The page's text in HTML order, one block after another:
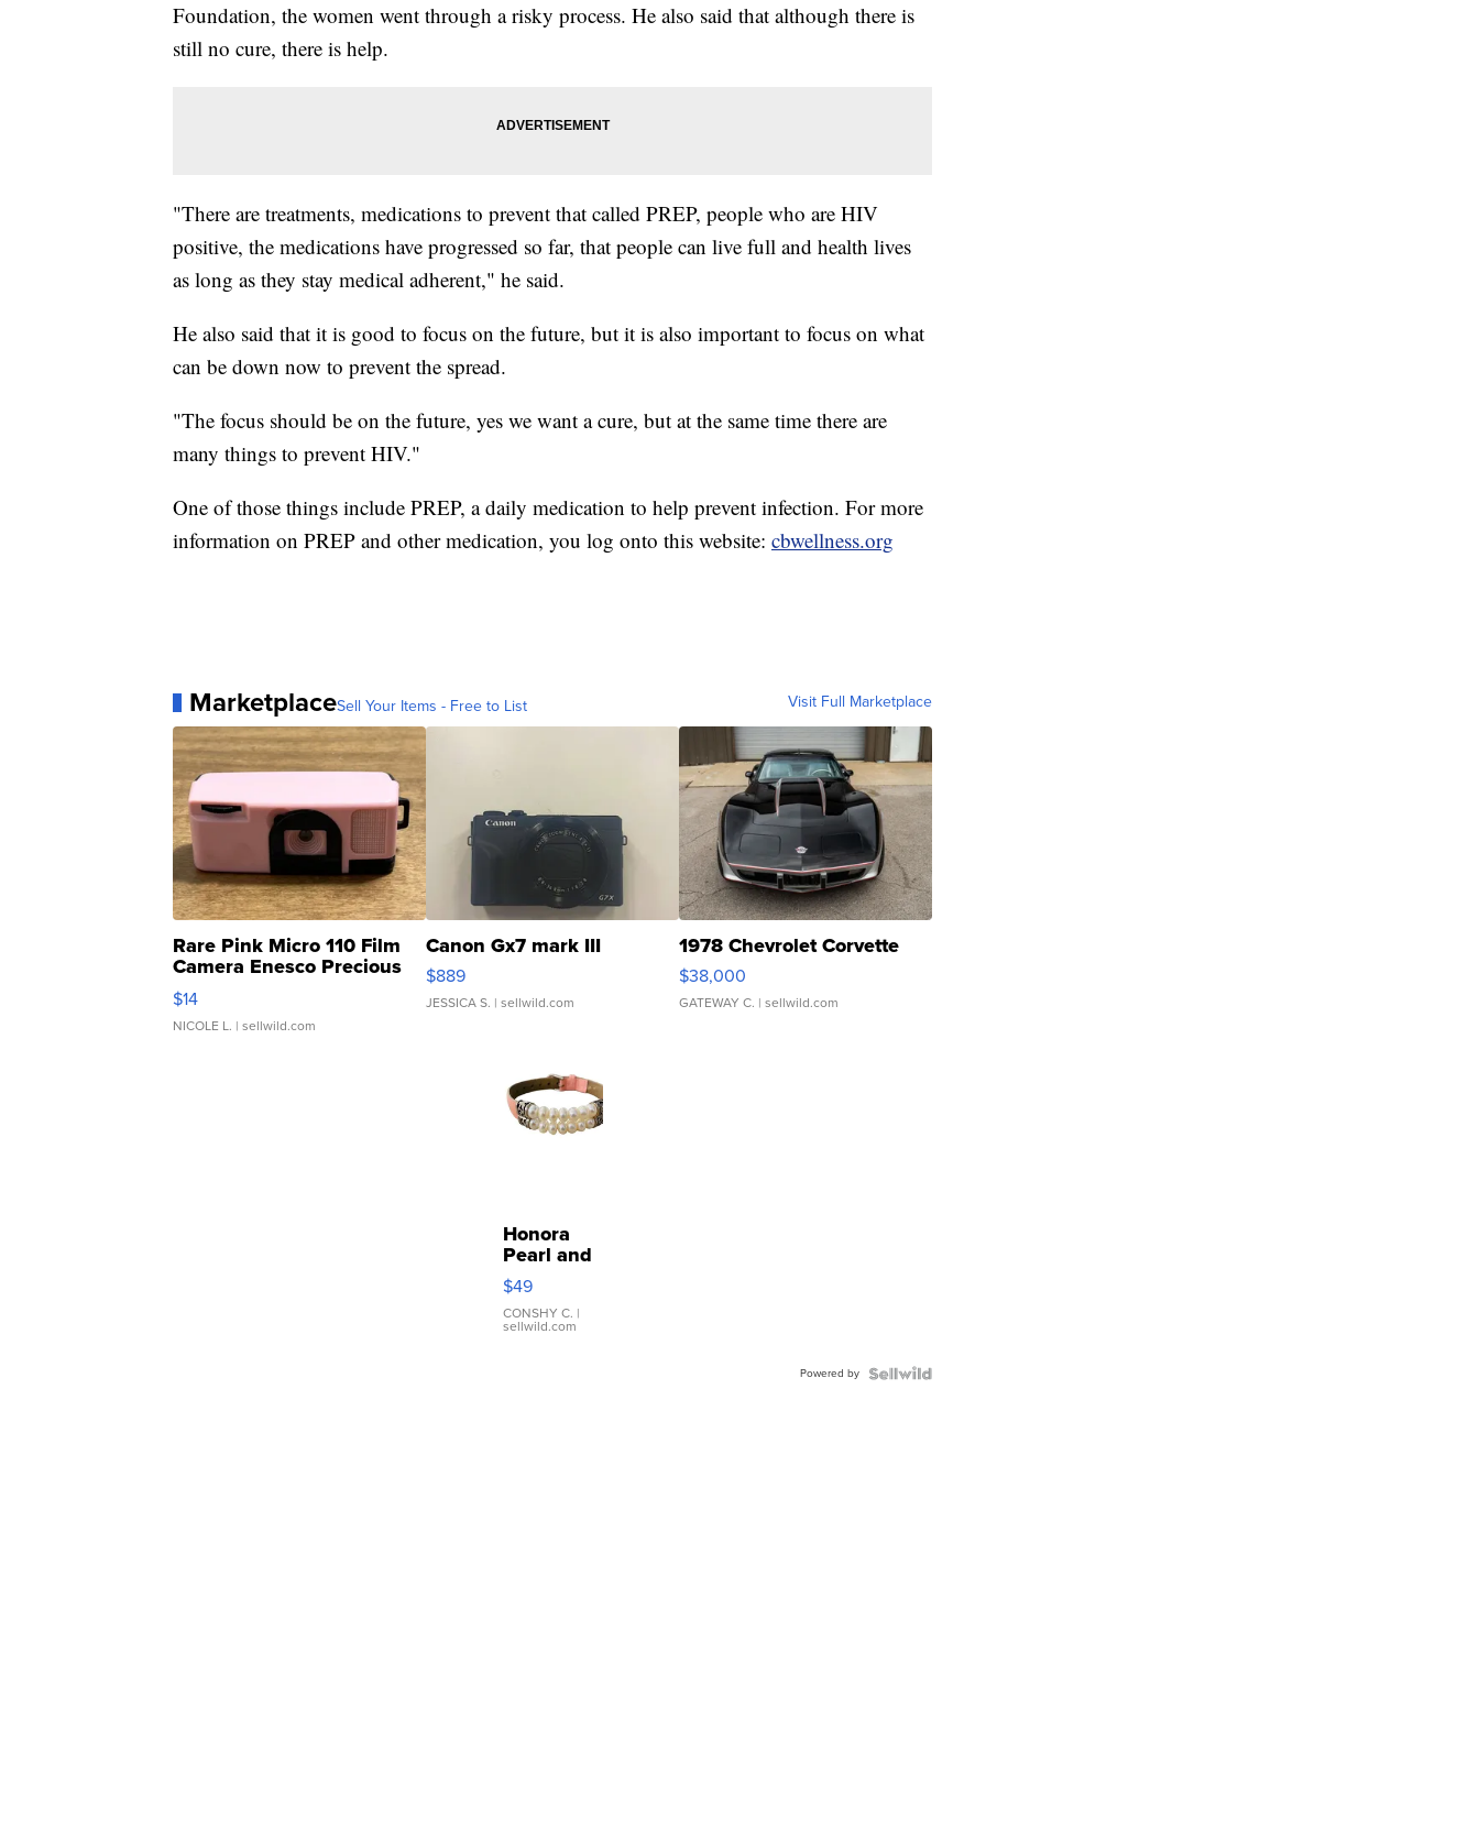
Foundation, the women went through a risky process. He also said that although there is
still no cure, there is help.
"There are treatments, medications to prevent that called PREP, people who are HIV
positive, the medications have progressed so far, that people can live full and health lives
as long as they stay medical adherent," he said.
He also said that it is good to focus on the future, but it is also important to focus on what
can be down now to prevent the spread.
"The focus should be on the future, yes we want a cure, but at the same time there are
many things to prevent HIV."
One of those things include PREP, a daily medication to help prevent infection. For more
information on PREP and other medication, you log onto this website: cbwellness.org
MarketplaceSell Your Items - Free to List Visit Full Marketplace
Rare Pink Micro 110 Film
Camera Enesco Precious
Moments TD4
$14
NICOLE L. | sellwild.com
Canon Gx7 mark III
$889
JESSICA S. | sellwild.com
1978 Chevrolet Corvette
$38,000
GATEWAY C. | sellwild.com
Honora
Pearl and
Pink
Leather
Bracelet
Adjustable
$49
CONSHY C. |
sellwild.com
Powered by